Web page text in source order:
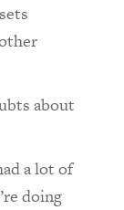
about
a lot of
doing